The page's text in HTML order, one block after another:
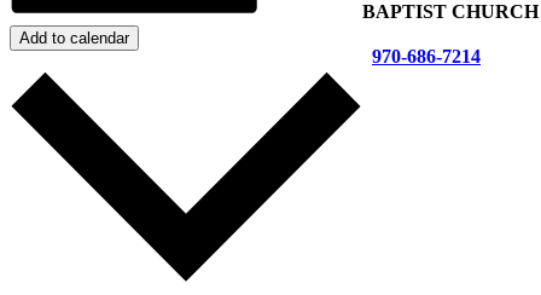
Add to calendar
BAPTIST CHURCH
970-686-7214